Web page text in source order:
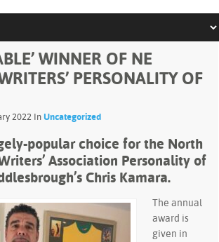
WINNER OF NE
PERSONALITY OF
2022 InUncategorized
popular choice for the North
Association Personality of
Chris Kamara.
The annual
award is
given in